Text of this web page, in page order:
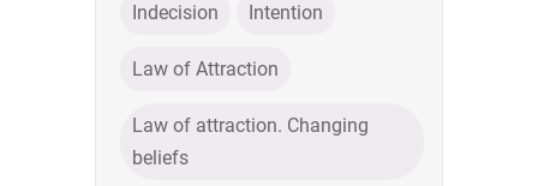
Indecision Intention
Law of Attraction
Law of attraction. Changing
beliefs